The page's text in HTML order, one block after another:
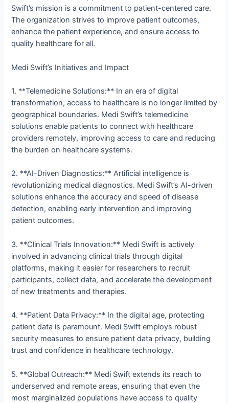
Swift’s mission is a commitment to patient-centered care.
The organization strives to improve patient outcomes,
enhance the patient experience, and ensure access to
quality healthcare for all.
Medi Swift’s Initiatives and Impact
1. **Telemedicine Solutions:** In an era of digital
transformation, access to healthcare is no longer limited by
geographical boundaries. Medi Swift’s telemedicine
solutions enable patients to connect with healthcare
providers remotely, improving access to care and reducing
the burden on healthcare systems.
2. **AI-Driven Diagnostics:** Artificial intelligence is
revolutionizing medical diagnostics. Medi Swift’s AI-driven
solutions enhance the accuracy and speed of disease
detection, enabling early intervention and improving
patient outcomes.
3. **Clinical Trials Innovation:** Medi Swift is actively
involved in advancing clinical trials through digital
platforms, making it easier for researchers to recruit
participants, collect data, and accelerate the development
of new treatments and therapies.
4. **Patient Data Privacy:** In the digital age, protecting
patient data is paramount. Medi Swift employs robust
security measures to ensure patient data privacy, building
trust and confidence in healthcare technology.
5. **Global Outreach:** Medi Swift extends its reach to
underserved and remote areas, ensuring that even the
most marginalized populations have access to quality